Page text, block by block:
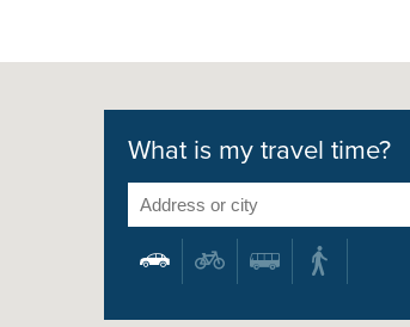
What is my travel time?